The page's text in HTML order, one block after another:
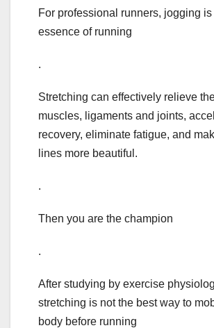
For professional runners, jogging is
essence of running
.
Stretching can effectively relieve
muscles, ligaments and joints,
recovery, eliminate fatigue, and
lines more beautiful.
.
Then you are the champion
.
After studying by exercise
stretching is not the best way to
body before running